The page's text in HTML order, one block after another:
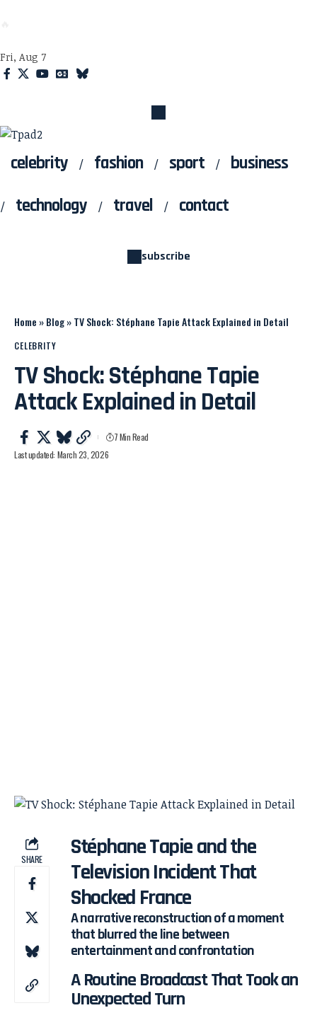
Fri, Aug 7
celebrity fashion sport
business
technology
travel contact
subscribe
Home »Blog»TV Shock: Stéphane Tapie Attack Explained in Detail
CELEBRITY
TV Shock: Stéphane Tapie
Attack Explained in Detail
Last updated: March 23, 2026
7 Min Read
SHARE
Stéphane Tapie and the
Television Incident That
Shocked France
A narrative reconstruction of a moment
that blurred the line between
entertainment and confrontation
A Routine Broadcast That Took an
Unexpected Turn